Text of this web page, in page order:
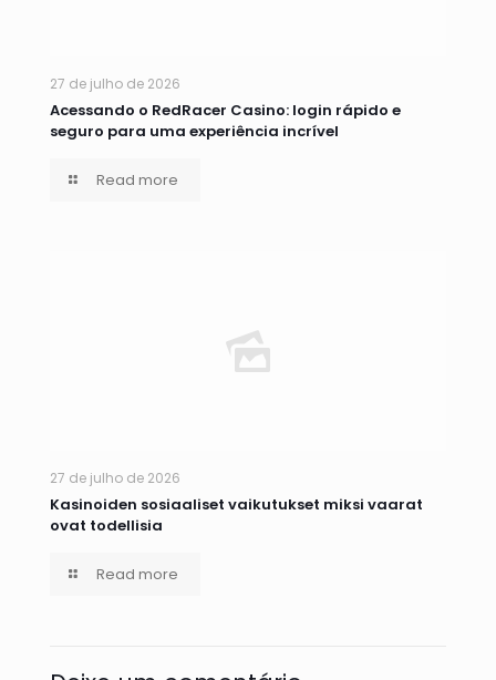
27 de julho de 2026
Acessando o RedRacer Casino: login rápido e
seguro para uma experiência incrível
Read more
27 de julho de 2026
Kasinoiden sosiaaliset vaikutukset miksi vaarat
ovat todellisia
Read more